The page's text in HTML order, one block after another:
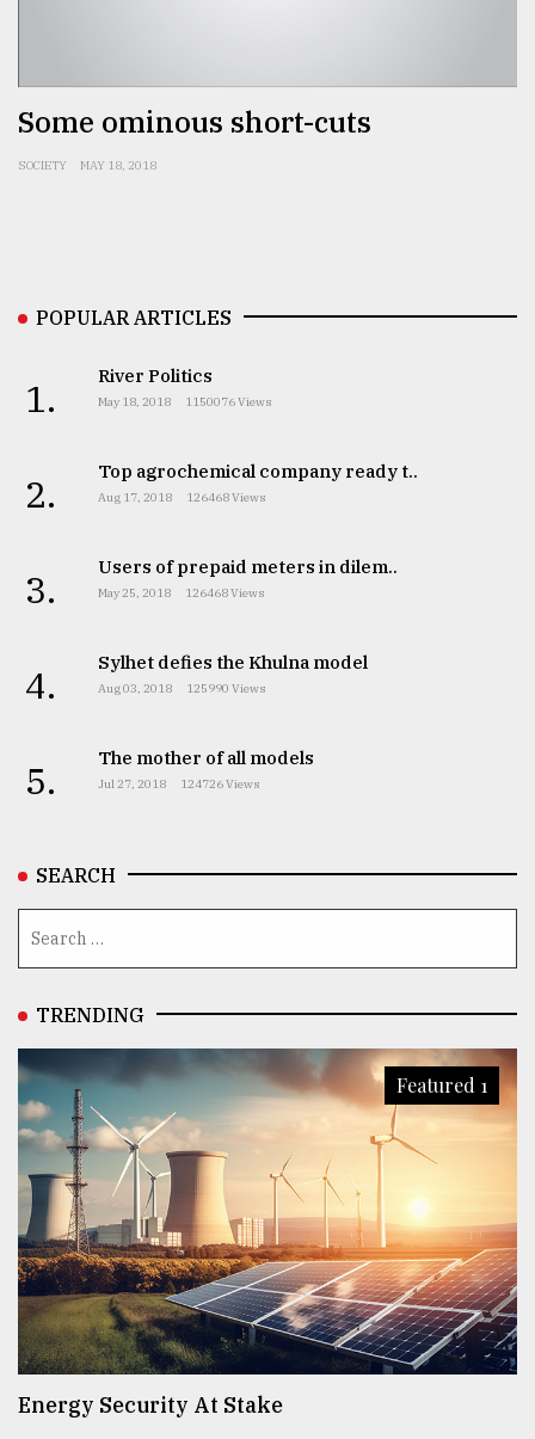
Some ominous short-cuts
SOCIETY MAY 18, 2018
POPULAR ARTICLES
1. River Politics
May 18, 2018 1150076 Views
2. Top agrochemical company ready t..
Aug 17, 2018 126468 Views
3. Users of prepaid meters in dilem..
May 25, 2018 126468 Views
4. Sylhet defies the Khulna model
Aug 03, 2018 125990 Views
5. The mother of all models
Jul 27, 2018 124726 Views
SEARCH
TRENDING
Featured 1
Energy Security At Stake